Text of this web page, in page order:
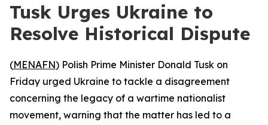
Tusk Urges Ukraine to
Resolve Historical Dispute
(MENAFN) Polish Prime Minister Donald Tusk on
Friday urged Ukraine to tackle a disagreement
concerning the legacy of a wartime nationalist
movement, warning that the matter has led to a